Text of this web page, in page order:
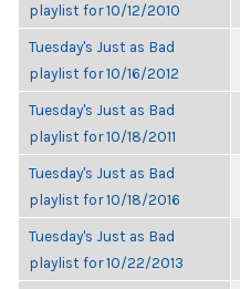
playlist for 10/12/2010
Tuesday's Just as Bad
playlist for 10/16/2012
Tuesday's Just as Bad
playlist for 10/18/2011
Tuesday's Just as Bad
playlist for 10/18/2016
Tuesday's Just as Bad
playlist for 10/22/2013